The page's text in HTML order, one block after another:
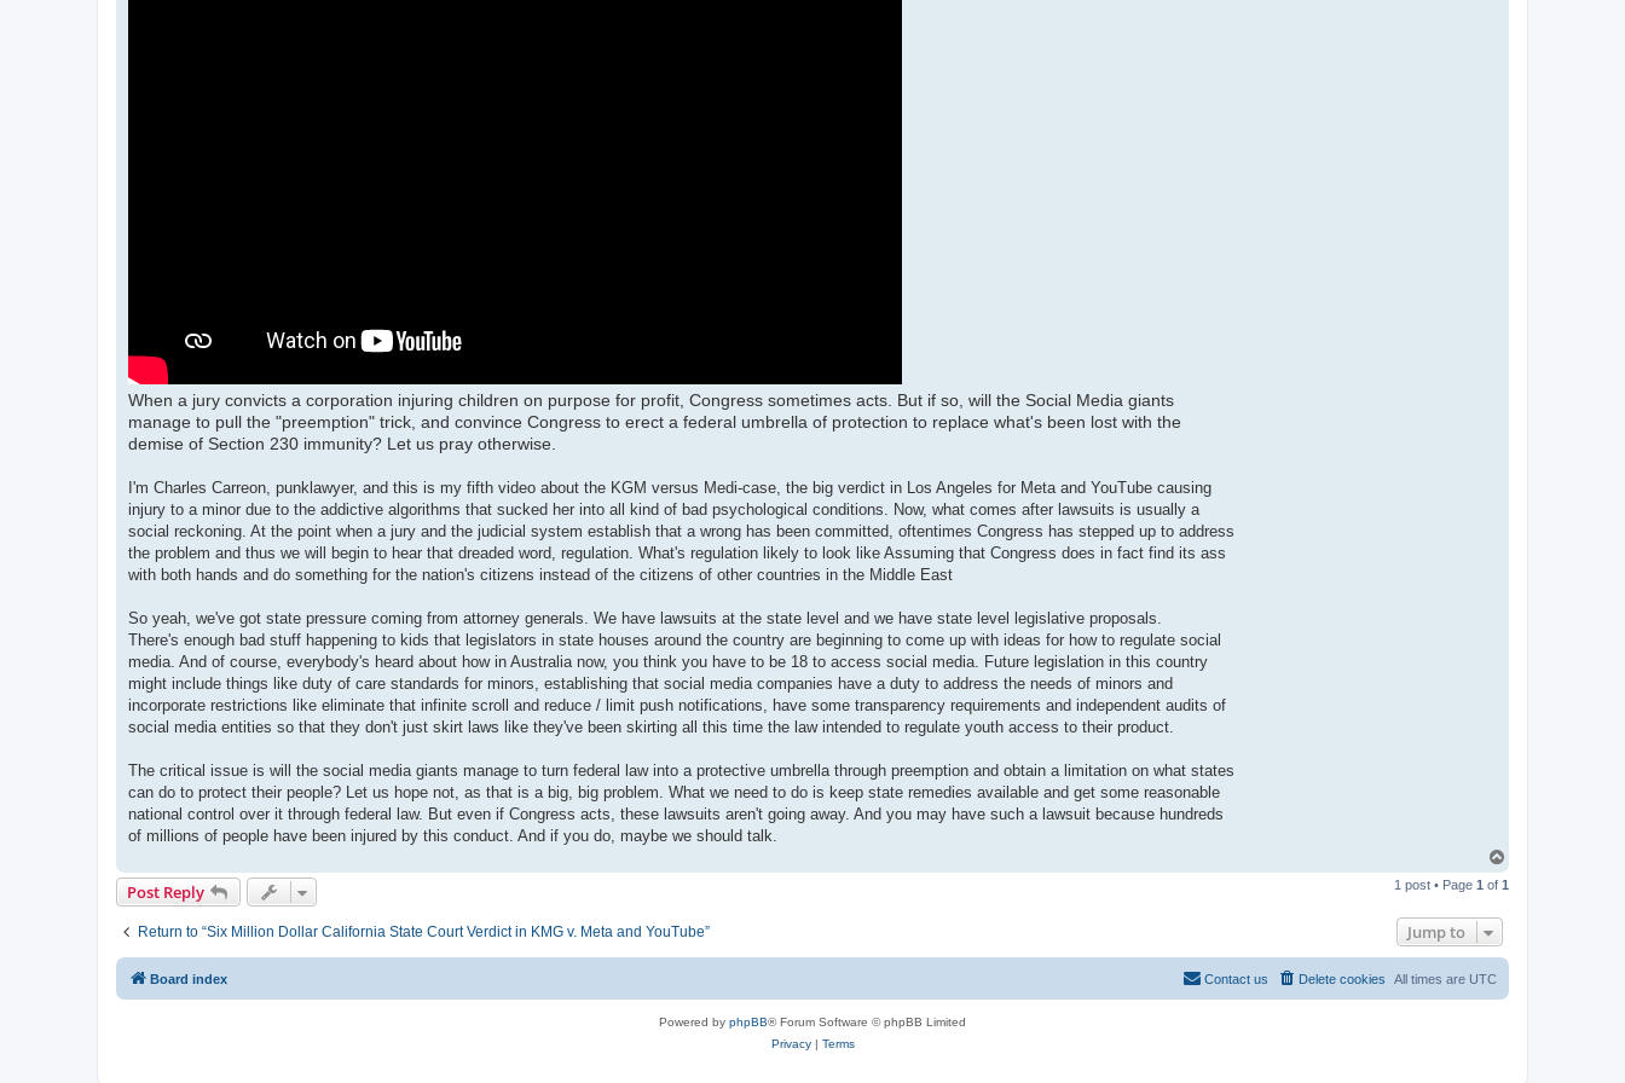
When a jury convicts a corporation injuring children on purpose for profit, Congress sometimes acts. But if so, will the Social Media giants
manage to pull the "preemption" trick, and convince Congress to erect a federal umbrella of protection to replace what's been lost with the
demise of Section 230 immunity? Let us pray otherwise.
I'm Charles Carreon, punklawyer, and this is my fifth video about the KGM versus Medi-case, the big verdict in Los Angeles for Meta and YouTube causing
injury to a minor due to the addictive algorithms that sucked her into all kind of bad psychological conditions. Now, what comes after lawsuits is usually a
social reckoning. At the point when a jury and the judicial system establish that a wrong has been committed, oftentimes Congress has stepped up to address
the problem and thus we will begin to hear that dreaded word, regulation. What's regulation likely to look like Assuming that Congress does in fact find its ass
with both hands and do something for the nation's citizens instead of the citizens of other countries in the Middle East
So yeah, we've got state pressure coming from attorney generals. We have lawsuits at the state level and we have state level legislative proposals.
There's enough bad stuff happening to kids that legislators in state houses around the country are beginning to come up with ideas for how to regulate social
media. And of course, everybody's heard about how in Australia now, you think you have to be 18 to access social media. Future legislation in this country
might include things like duty of care standards for minors, establishing that social media companies have a duty to address the needs of minors and
incorporate restrictions like eliminate that infinite scroll and reduce / limit push notifications, have some transparency requirements and independent audits of
social media entities so that they don't just skirt laws like they've been skirting all this time the law intended to regulate youth access to their product.
The critical issue is will the social media giants manage to turn federal law into a protective umbrella through preemption and obtain a limitation on what states
can do to protect their people? Let us hope not, as that is a big, big problem. What we need to do is keep state remedies available and get some reasonable
national control over it through federal law. But even if Congress acts, these lawsuits aren't going away. And you may have such a lawsuit because hundreds
of millions of people have been injured by this conduct. And if you do, maybe we should talk.
p
Post Reply 1 post • Page 1 of 1
Return to “Six Million Dollar California State Court Verdict in KMG v. Meta and YouTube” Jump to
Board index All times are UTC
Delete cookies
Contact us
Powered by phpBB® Forum Software © phpBB Limited
Privacy| Terms